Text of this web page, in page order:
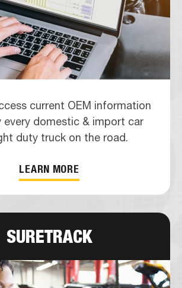
current OEM information
every domestic & import car
duty truck on the road.
LEARN MORE
SURETRACK